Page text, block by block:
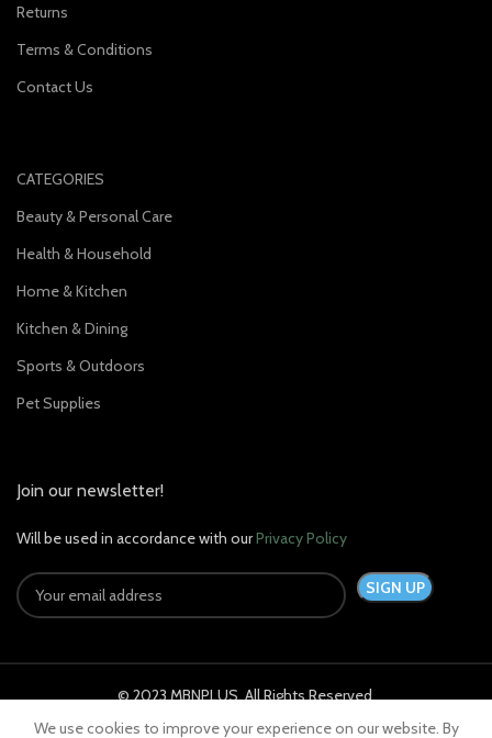
Returns
Terms & Conditions
Contact Us
CATEGORIES
Beauty & Personal Care
Health & Household
Home & Kitchen
Kitchen & Dining
Sports & Outdoors
Pet Supplies
Join our newsletter!
Will be used in accordance with ourPrivacy Policy
© 2023 MBNPLUS. All Rights Reserved.
We use cookies to improve your experience on our website. By